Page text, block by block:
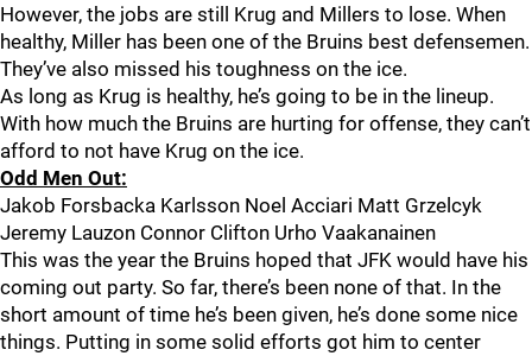
However, the jobs are still Krug and Millers to lose. When
healthy, Miller has been one of the Bruins best defensemen.
They’ve also missed his toughness on the ice.
As long as Krug is healthy, he’s going to be in the lineup.
With how much the Bruins are hurting for offense, they can’t
afford to not have Krug on the ice.
Odd Men Out:
Jakob Forsbacka Karlsson Noel Acciari Matt Grzelcyk
Jeremy Lauzon Connor Clifton Urho Vaakanainen
This was the year the Bruins hoped that JFK would have his
coming out party. So far, there’s been none of that. In the
short amount of time he’s been given, he’s done some nice
things. Putting in some solid efforts got him to center